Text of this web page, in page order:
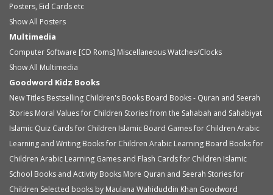
Posters, Eid Cards etc
Show All Posters
Multimedia
Computer Software [CD Roms] MiscellaneousWatches/Clocks
Show All Multimedia
Goodword Kidz Books
New Titles Bestselling Children's Books Board Books - Quran and Seerah
Stories Moral Values for Children Stories from the Sahabah and Sahabiyat
Islamic Quiz Cards for Children Islamic Board Games for Children Arabic
Learning and Writing Books for Children Arabic Learning Board Books for
Children Arabic Learning Games and Flash Cards for Children Islamic
School Books and Activity Books More Quran and Seerah Stories for
Children Selected books by Maulana Wahiduddin Khan Goodword